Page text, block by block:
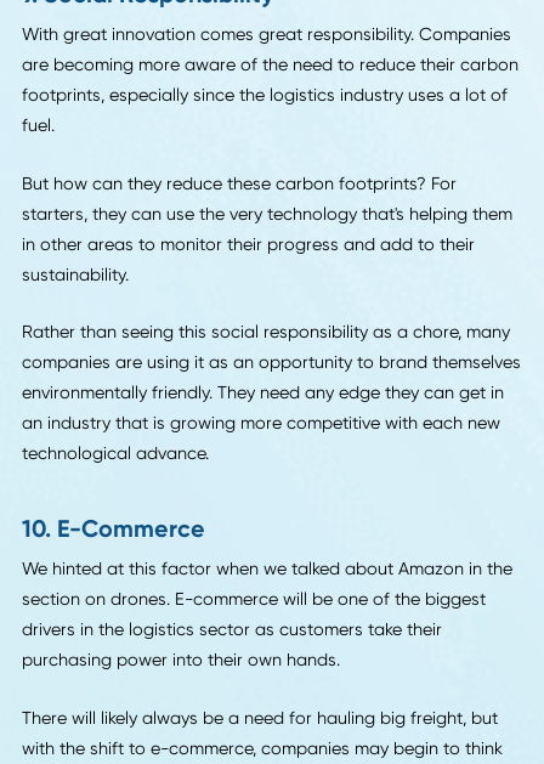
operating system of sorts, the future of logistics may be
transparent, reliable, and fair for all parties.
8. Augmented Reality
Let's get back to the exciting gadgets.
In addition to the travel, another reason warehouse work
many opportunities for errors in that system.
Thanks to advancements in augmented reality technology,
employees now have the option of using wearables to
stock, the employee reduces their likelihood of
With great innovation comes great responsibility.